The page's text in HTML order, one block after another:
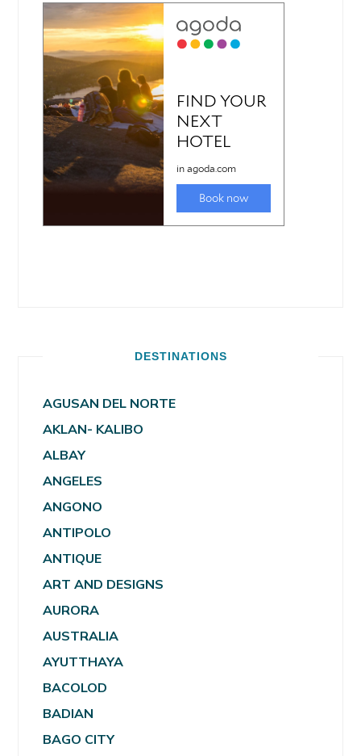
DESTINATIONS
AGUSAN DEL NORTE
AKLAN- KALIBO
ALBAY
ANGELES
ANGONO
ANTIPOLO
ANTIQUE
ART AND DESIGNS
AURORA
AUSTRALIA
AYUTTHAYA
BACOLOD
BADIAN
BAGO CITY